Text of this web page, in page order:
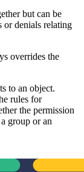
but can be
or denials relating
overrides the
to an object.
rules for
the permission
group or an